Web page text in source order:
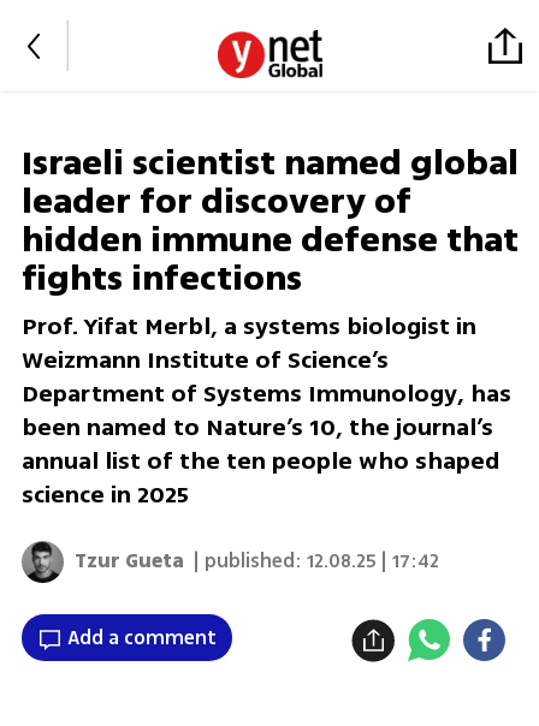
Israeli scientist named global
leader for discovery of
hidden immune defense that
fights infections
Prof. Yifat Merbl, a systems biologist in
Weizmann Institute of Science’s
Department of Systems Immunology, has
been named to Nature’s 10, the journal’s
annual list of the ten people who shaped
science in 2025
Tzur Gueta | published:12.08.25 | 17:42
Add a comment